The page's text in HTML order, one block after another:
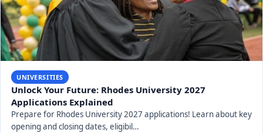
UNIVERSITIES
Unlock Your Future: Rhodes University 2027
Applications Explained
Prepare for Rhodes University 2027 applications! Learn about key
opening and closing dates, eligibil…